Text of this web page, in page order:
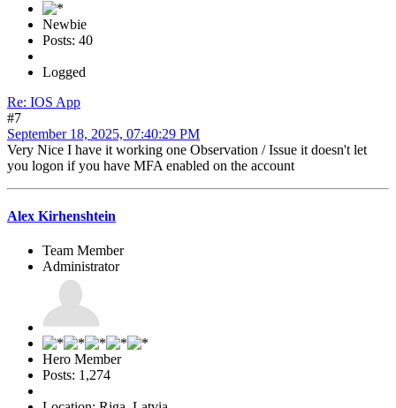
Newbie
Posts: 40
Logged
Re: IOS App
#7
September 18, 2025, 07:40:29 PM
Very Nice I have it working one Observation / Issue it doesn't let
you logon if you have MFA enabled on the account
Alex Kirhenshtein
Team Member
Administrator
Hero Member
Posts: 1,274